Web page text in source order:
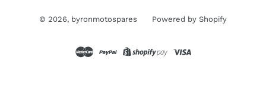
© 2026, byronmotospares Powered by Shopify